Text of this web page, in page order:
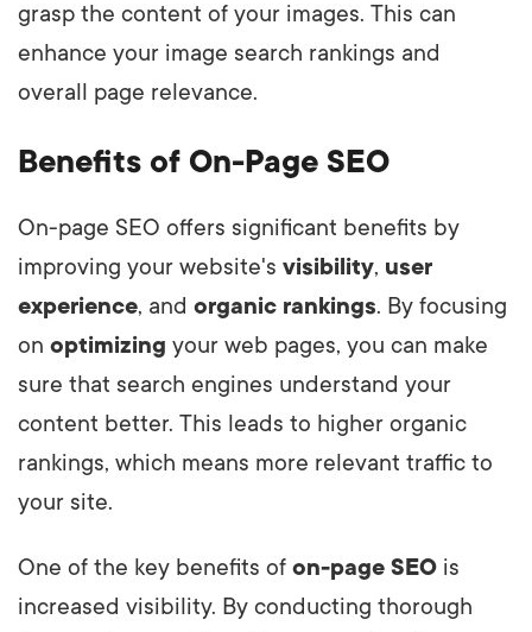
grasp the content of your images. This can
enhance your image search rankings and
overall page relevance.
Benefits of On-Page SEO
On-page SEO offers significant benefits by
improving your website's visibility, user
experience, and organic rankings. By focusing
on optimizing your web pages, you can make
sure that search engines understand your
content better. This leads to higher organic
rankings, which means more relevant traffic to
your site.
One of the key benefits of on-page SEO is
increased visibility. By conducting thorough